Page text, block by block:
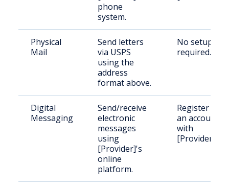
phone
system.
Physical
Mail
Send letters
via USPS
using the
address
format above.
No setup
required.
Digital
Messaging
Send/receive
electronic
messages
using
[Provider]'s
online
platform.
Register for
an account
with
[Provider].